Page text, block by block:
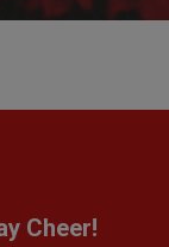
Cheer!